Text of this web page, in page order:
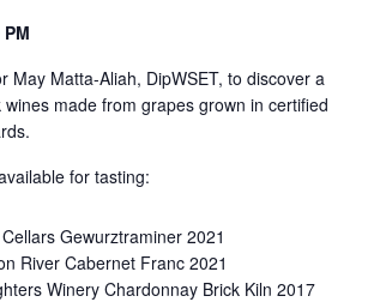
May Matta-Aliah, DipWSET, to discover a
wines made from grapes grown in certified
for tasting:
Gewurztraminer 2021
River Cabernet Franc 2021
Winery Chardonnay Brick Kiln 2017